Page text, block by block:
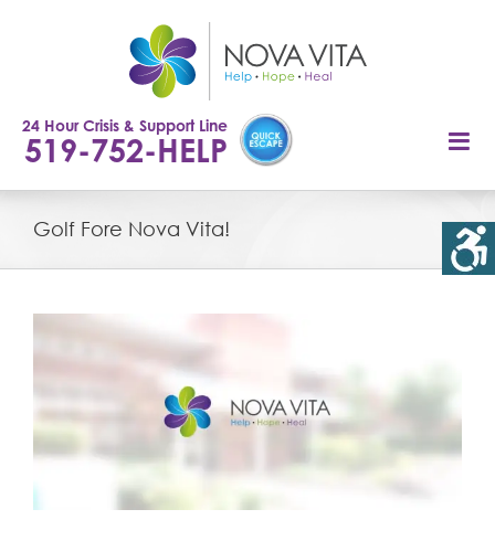
24 Hour Crisis & Support Line
519-752-HELP
Golf Fore Nova Vita!
Image